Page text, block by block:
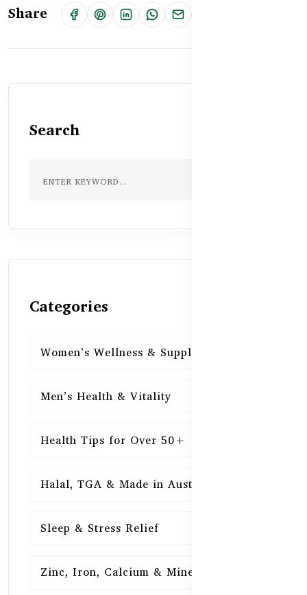
Share
Search
Categories
Women’s Wellness & Supplements
Men’s Health & Vitality
Health Tips for Over 50+
Halal, TGA & Made in Australia
Sleep & Stress Relief
Zinc, Iron, Calcium & Minerals